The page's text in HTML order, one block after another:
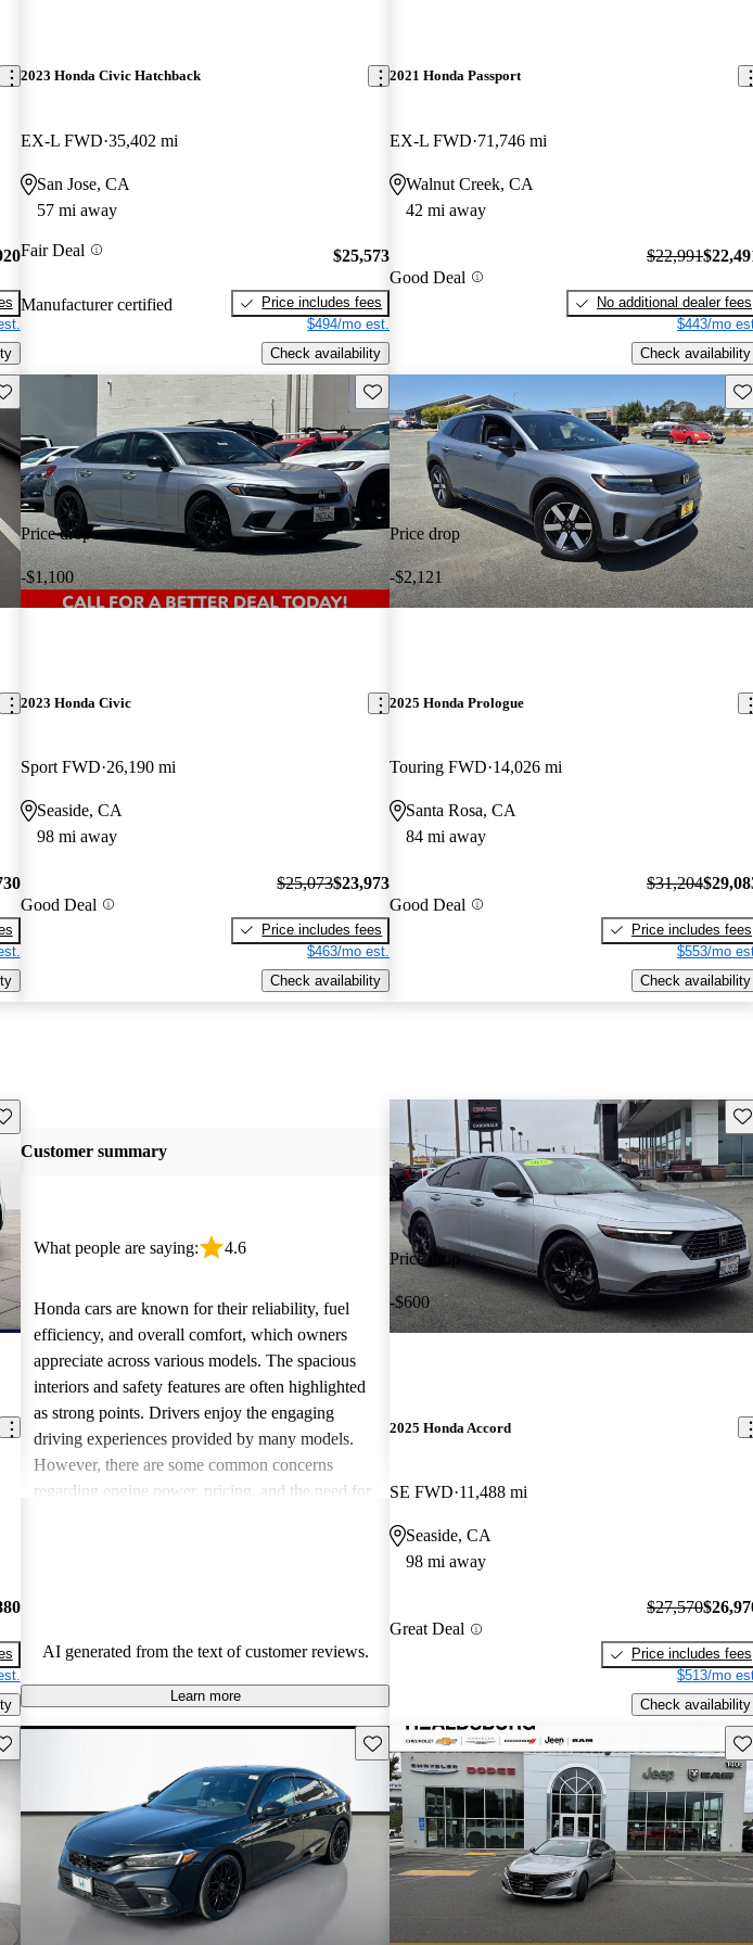
2023 Honda Civic Hatchback
EX-L FWD 35,402 mi
San Jose, CA
57 mi away
Fair Deal
Manufacturer certified
$25,573
Price includes fees
$494/mo est.
Check availability
2021 Honda Passport
EX-L FWD 71,746 mi
Walnut Creek, CA
42 mi away
Good Deal
$22,991
No additional dealer fees
$443/mo
Check availability
this listing
Price drop
-$1,100
Save this listing
2023 Honda Civic
Sport FWD 26,190 mi
Seaside, CA
98 mi away
Good Deal
$25,073$23,973
Price includes fees
$463/mo est.
Check availability
Price drop
-$2,121
2025 Honda Prologue
Touring FWD 14,026 mi
Santa Rosa, CA
84 mi away
Good Deal
$31,204
Price includes fees
$553/mo
Check availability
this listing
Customer summary
What people are saying: 4.6
Honda cars are known for their reliability, fuel
efficiency, and overall comfort, which owners
appreciate across various models. The spacious
interiors and safety features are often highlighted
as strong points. Drivers enjoy the engaging
driving experiences provided by many models.
However, there are some common concerns
regarding engine power, pricing, and the need for
AI generated from the text of customer reviews.
Learn more
Price drop
-$600
2025 Honda Accord
SE FWD 11,488 mi
Seaside, CA
98 mi away
Great Deal
$27,570
Price includes fees
$513/mo
Check availability
this listing Save this listing